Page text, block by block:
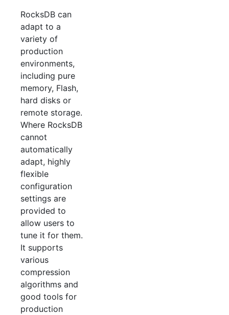
RocksDB can
adapt to a
variety of
production
environments,
including pure
memory, Flash,
hard disks or
remote storage.
Where RocksDB
cannot
automatically
adapt, highly
flexible
configuration
settings are
provided to
allow users to
tune it for them.
It supports
various
compression
algorithms and
good tools for
production